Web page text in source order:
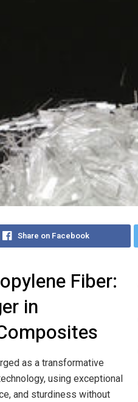
Share on Facebook
Fiber:
in
as a transformative
using exceptional
and sturdiness without